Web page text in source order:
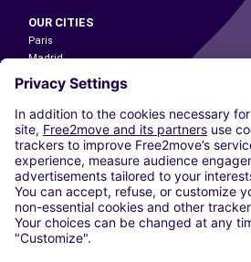
OUR CITIES
Paris
Madrid
Washington DC
Milan
Rome
Turin
Vienna
Berlin
Cologne
Dusseldorf
Frankfurt
Hamburg